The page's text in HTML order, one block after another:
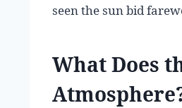
seen the sun bid
What Does